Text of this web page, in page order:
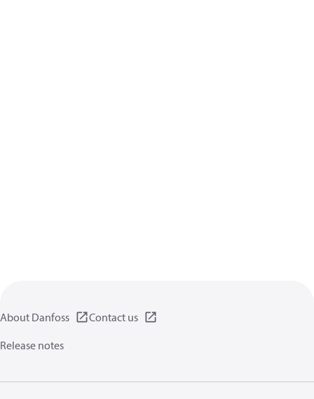
About Danfoss
Contact us
Release notes